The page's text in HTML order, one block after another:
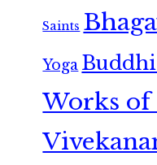
Saints
Yoga
Works of